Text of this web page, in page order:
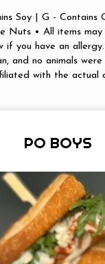
Soy | G - Contains
Nuts • All items may
if you have an allergy.
and no animals
with the actual
PO BOYS